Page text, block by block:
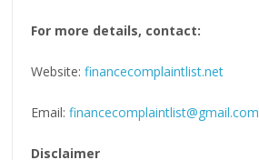
For more details, contact:
Website:financecomplaintlist.net
Email:financecomplaintlist@gmail.com
Disclaimer